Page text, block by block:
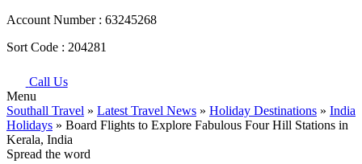
Account Number : 63245268
Sort Code : 204281
Call Us
Menu
Southall Travel » Latest Travel News » Holiday Destinations » India
Holidays » Board Flights to Explore Fabulous Four Hill Stations in
Kerala, India
Spread the word